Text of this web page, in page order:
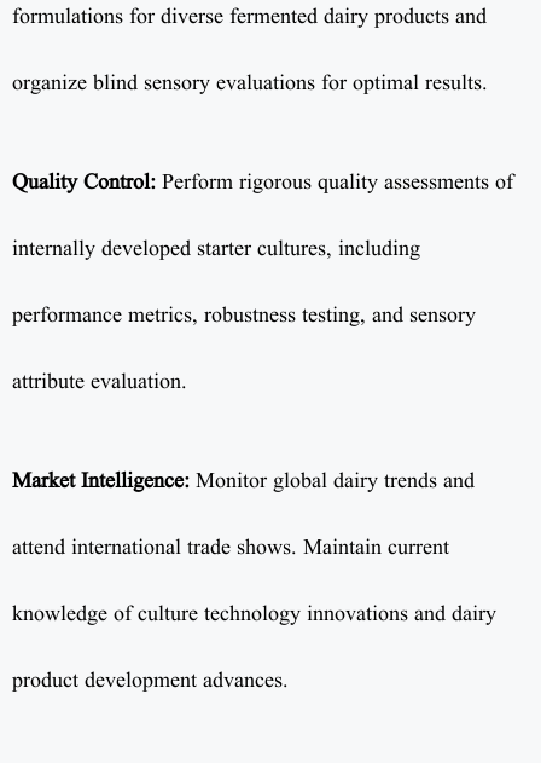
formulations for diverse fermented dairy products and
organize blind sensory evaluations for optimal results.
Quality Control: Perform rigorous quality assessments of
internally developed starter cultures, including
performance metrics, robustness testing, and sensory
attribute evaluation.
Market Intelligence: Monitor global dairy trends and
attend international trade shows. Maintain current
knowledge of culture technology innovations and dairy
product development advances.